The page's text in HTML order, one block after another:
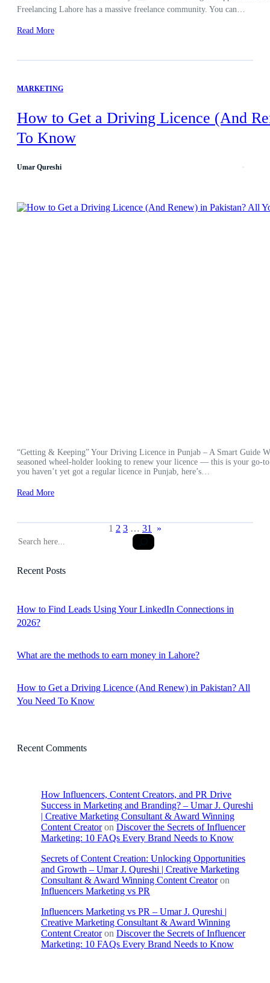
Freelancing Lahore has a massive freelance community. You can…
Read More
MARKETING
How to Get a Driving Licence (And
To Know
Umar Qureshi
“Getting & Keeping” Your Driving Licence in Punjab – A Smart Guide
seasoned wheel-holder looking to renew your licence — this is your
you haven’t yet got a regular licence in Punjab, here’s…
Read More
1 2 3 … 31 »
S
rRecent Posts
How to Find Leads Using Your LinkedIn Connections in
2026?
What are the methods to earn money in Lahore?
How to Get a Driving Licence (And Renew) in Pakistan? All
You Need To Know
Recent Comments
How Influencers, Content Creators, and PR Drive
Success in Marketing and Branding? – Umar J. Qureshi
| Creative Marketing Consultant & Award Winning
Content Creatoron Discover the Secrets of Influencer
Marketing: 10 FAQs Every Brand Needs to Know
Secrets of Content Creation: Unlocking Opportunities
and Growth – Umar J. Qureshi | Creative Marketing
Consultant & Award Winning Content Creatoron
Influencers Marketing vs PR
Influencers Marketing vs PR – Umar J. Qureshi |
Creative Marketing Consultant & Award Winning
Content Creatoron Discover the Secrets of Influencer
Marketing: 10 FAQs Every Brand Needs to Know